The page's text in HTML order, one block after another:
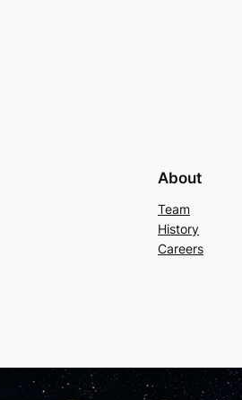
About
Team
History
Careers